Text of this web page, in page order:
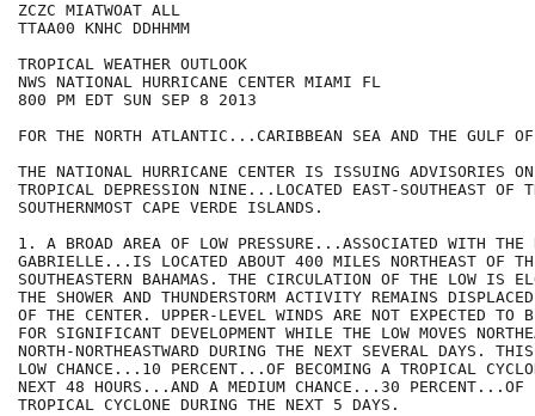
ZCZC MIATWOAT ALL
TTAA00 KNHC DDHHMM
TROPICAL WEATHER OUTLOOK
NWS NATIONAL HURRICANE CENTER MIAMI FL
800 PM EDT SUN SEP 8 2013
FOR THE NORTH ATLANTIC...CARIBBEAN SEA AND THE GULF
THE NATIONAL HURRICANE CENTER IS ISSUING ADVISORIES ON
TROPICAL DEPRESSION NINE...LOCATED EAST-SOUTHEAST OF
SOUTHERNMOST CAPE VERDE ISLANDS.
1. A BROAD AREA OF LOW PRESSURE...ASSOCIATED WITH THE
GABRIELLE...IS LOCATED ABOUT 400 MILES NORTHEAST OF
SOUTHEASTERN BAHAMAS. THE CIRCULATION OF THE LOW IS
THE SHOWER AND THUNDERSTORM ACTIVITY REMAINS
OF THE CENTER. UPPER-LEVEL WINDS ARE NOT EXPECTED TO
FOR SIGNIFICANT DEVELOPMENT WHILE THE LOW MOVES
NORTH-NORTHEASTWARD DURING THE NEXT SEVERAL DAYS.
LOW CHANCE...10 PERCENT...OF BECOMING A TROPICAL
NEXT 48 HOURS...AND A MEDIUM CHANCE...30 PERCENT...OF
TROPICAL CYCLONE DURING THE NEXT 5 DAYS.